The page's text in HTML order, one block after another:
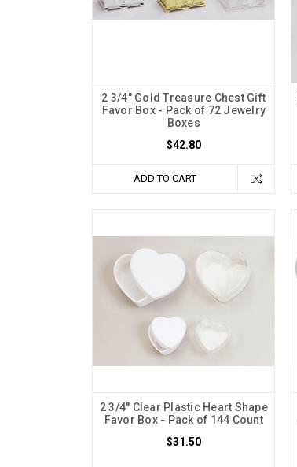
2 3/4" Gold Treasure Chest Gift
Favor Box - Pack of 72 Jewelry
Boxes
$42.80
ADD TO CART
2 3/4" Clear Plastic Heart Shape
Favor Box - Pack of 144 Count
$31.50